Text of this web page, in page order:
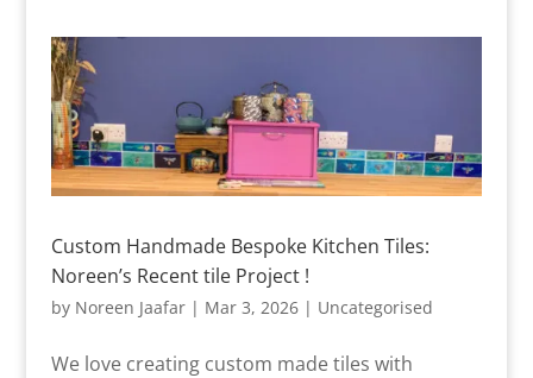
Custom Handmade Bespoke Kitchen Tiles:
Noreen’s Recent tile Project !
by Noreen Jaafar| Mar 3, 2026| Uncategorised
We love creating custom made tiles with